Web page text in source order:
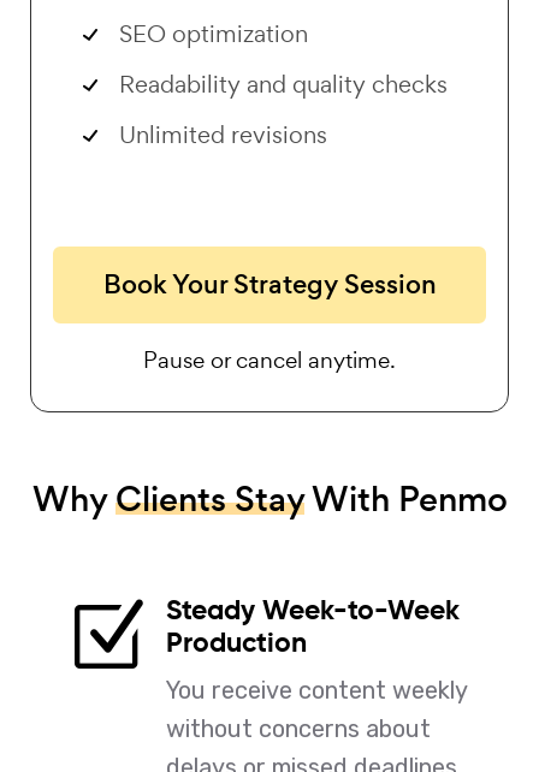
SEO optimization
Readability and quality checks
Unlimited revisions
Book Your Strategy Session
Pause or cancel anytime.
WhyClients StayWith Penmo
Z
Steady Week-to-Week
Production
You receive content weekly
without concerns about